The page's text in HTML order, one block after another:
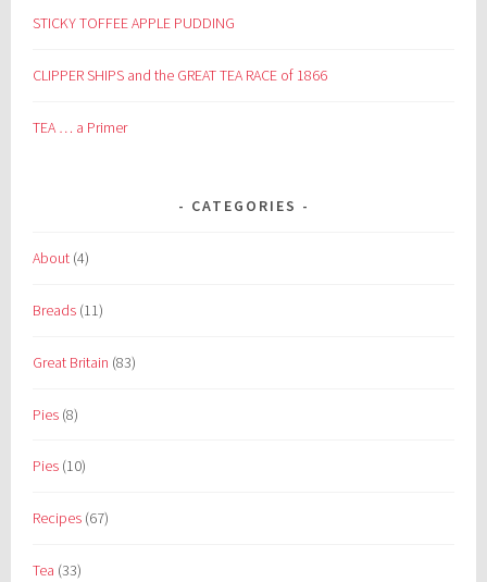
STICKY TOFFEE APPLE PUDDING
CLIPPER SHIPS and the GREAT TEA RACE of 1866
TEA … a Primer
CATEGORIES
About (4)
Breads (11)
Great Britain (83)
Pies (8)
Pies (10)
Recipes (67)
Tea (33)